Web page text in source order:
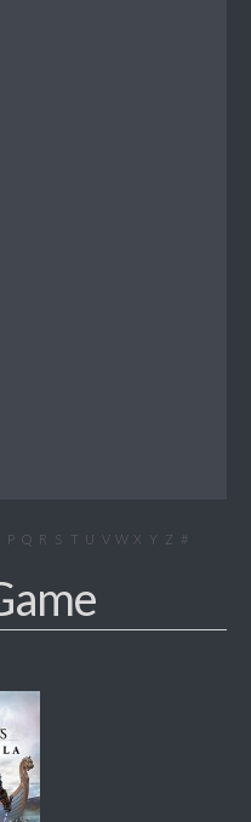
P Q R S T U V W X Y Z #